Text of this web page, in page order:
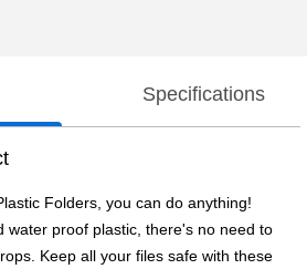
Specifications
Folders, you can do anything!
water proof plastic, there's no need to
Keep all your files safe with these